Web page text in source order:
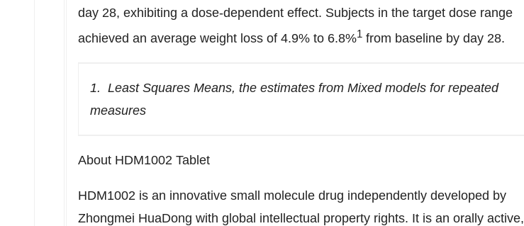
day 28, exhibiting a dose-dependent effect. Subjects in the target dose range
achieved an average weight loss of 4.9% to 6.8%1 from baseline by day 28.
1. Least Squares Means, the estimates from Mixed models for repeated
measures
About HDM1002 Tablet
HDM1002 is an innovative small molecule drug independently developed by
Zhongmei HuaDong with global intellectual property rights. It is an orally active,